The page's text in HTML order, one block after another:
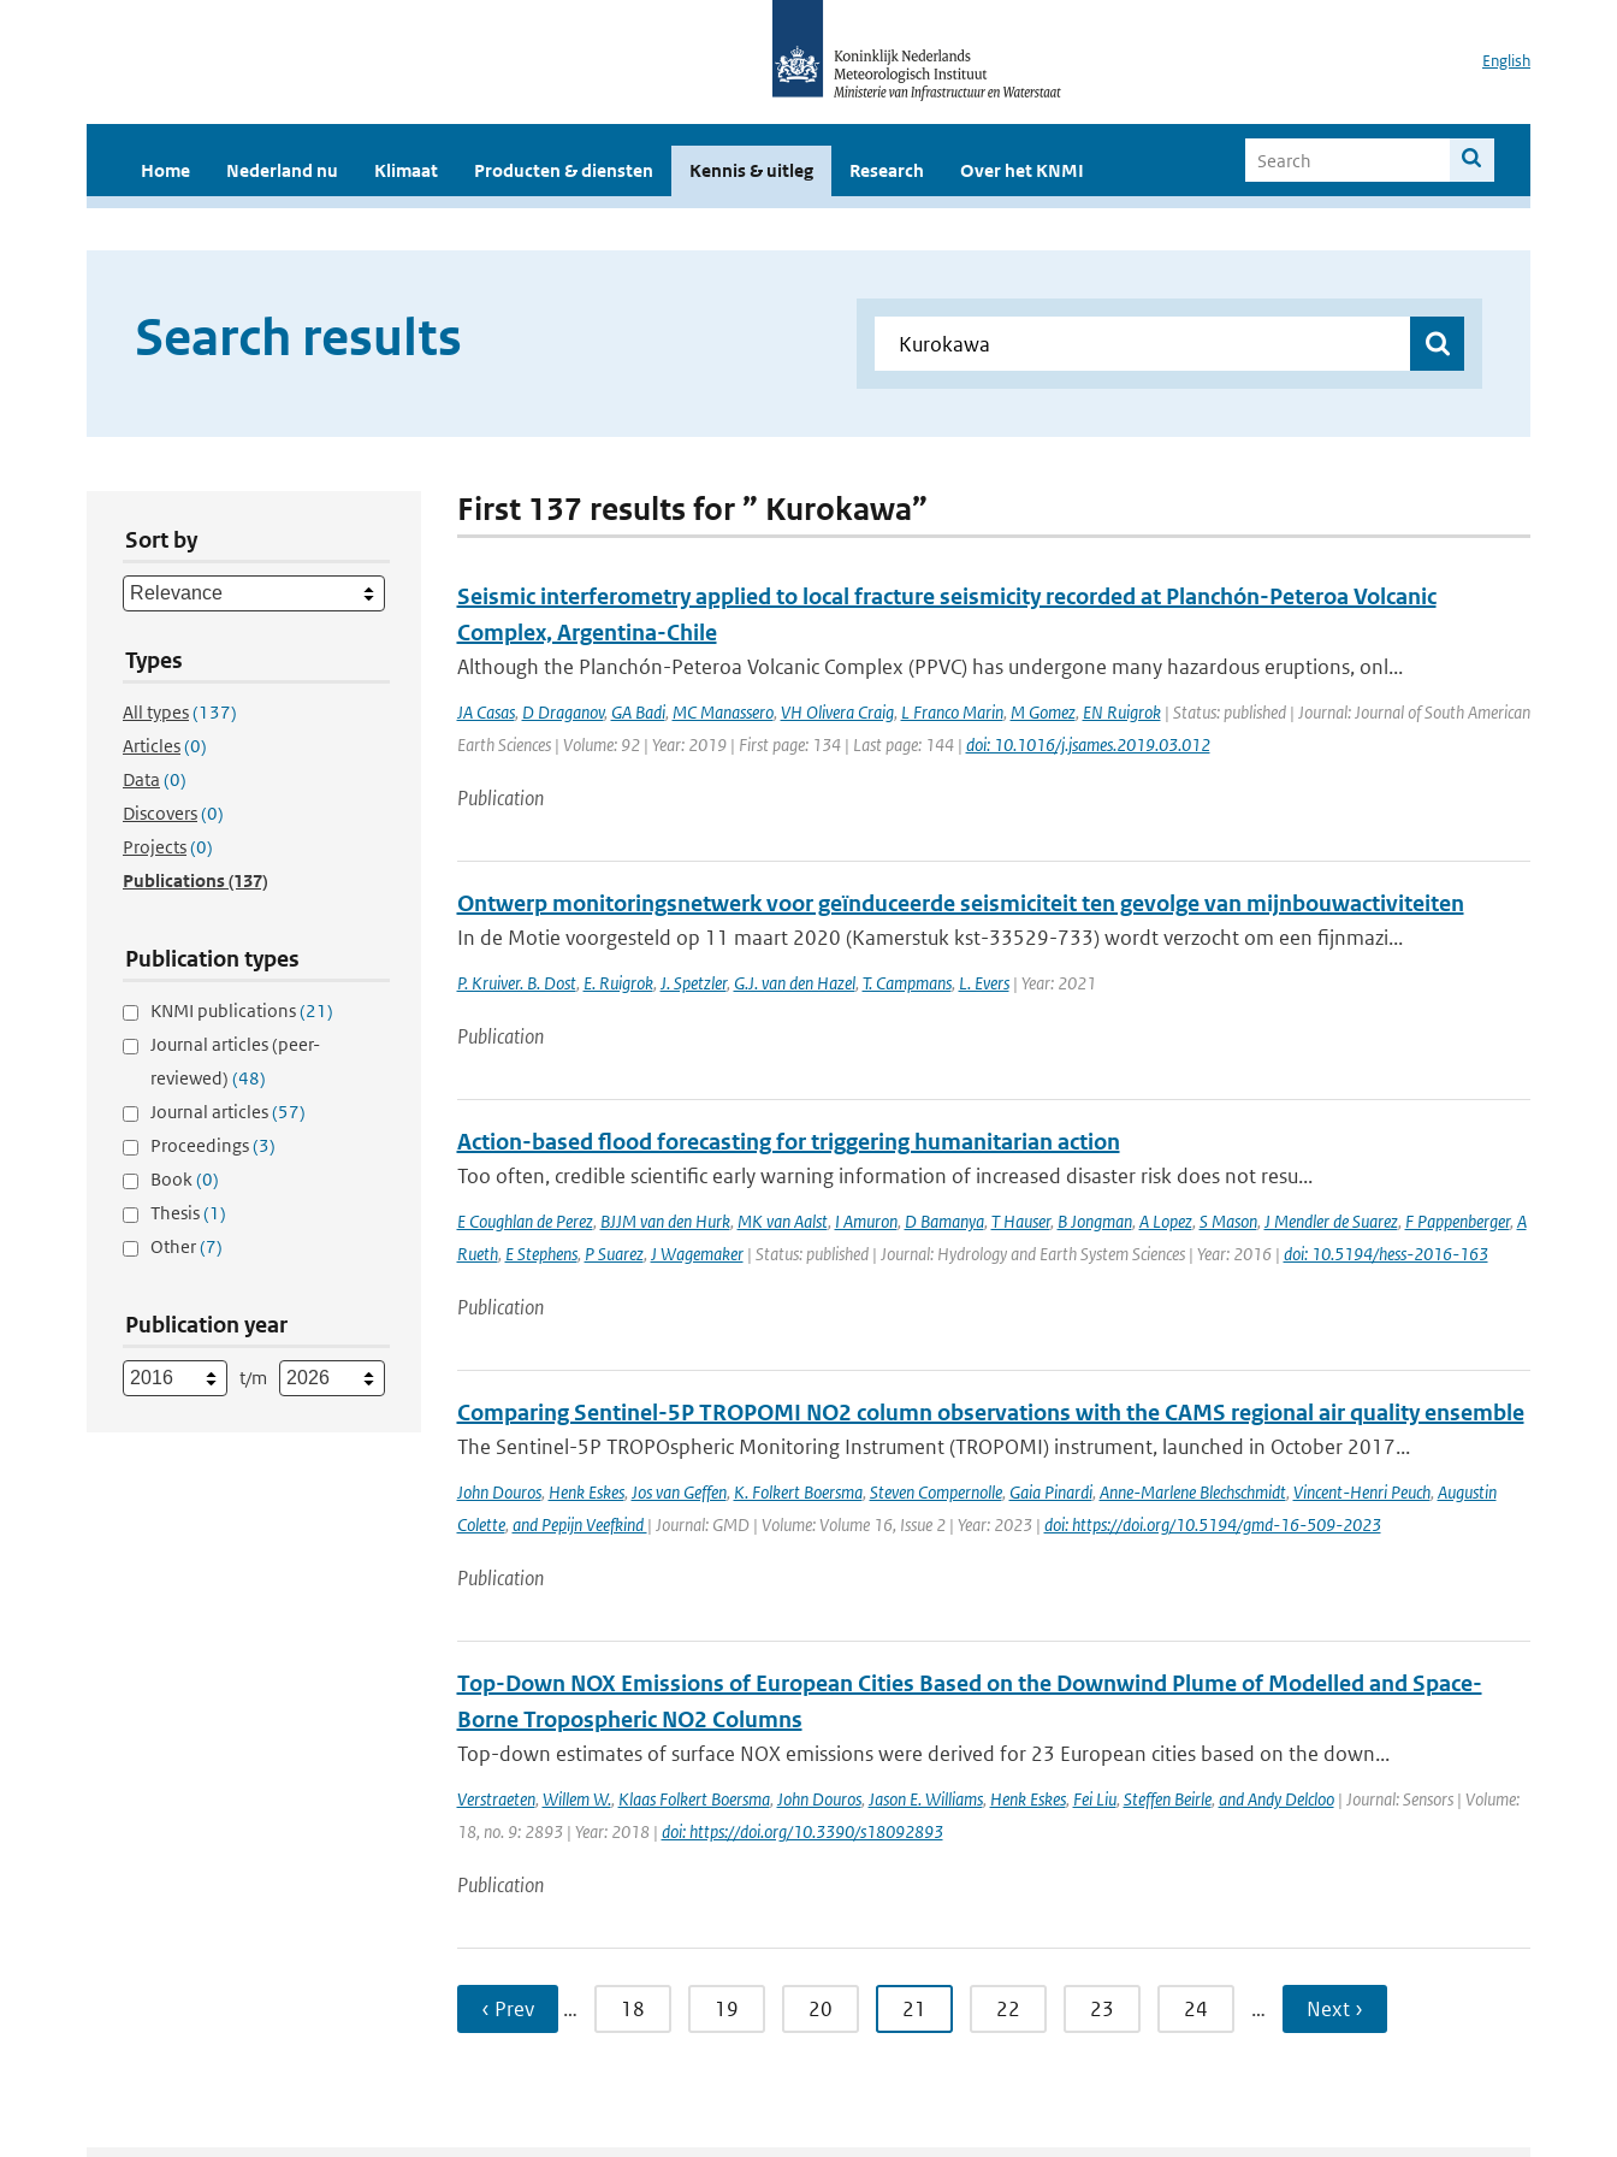
English
Home Nederland nu Klimaat Producten & diensten Kennis & uitleg Research Over het KNMI
Search results
Sort by
Types
All types(137)
Articles(0)
Data (0)
Discovers(0)
Projects(0)
Publications(137)
Publication types
KNMI publications(21)
Journal articles (peer-
reviewed) (48)
Journal articles(57)
Proceedings(3)
Book(0)
Thesis(1)
Other(7)
Publication year
t/m
First 137 results for ” Kurokawa”
Seismic interferometry applied to local fracture seismicity recorded at Planchón-Peteroa Volcanic
Complex, Argentina-Chile
Although the Planchón-Peteroa Volcanic Complex (PPVC) has undergone many hazardous eruptions, onl...
JA Casas, D Draganov, GA Badi, MC Manassero, VH Olivera Craig, L Franco Marin, M Gomez, EN Ruigrok| Status: published | Journal: Journal of South American
Earth Sciences | Volume: 92 | Year: 2019 | First page: 134 | Last page: 144 | doi: 10.1016/j.jsames.2019.03.012
Publication
Ontwerp monitoringsnetwerk voor geïnduceerde seismiciteit ten gevolge van mijnbouwactiviteiten
In de Motie voorgesteld op 11 maart 2020 (Kamerstuk kst-33529-733) wordt verzocht om een fijnmazi...
P. Kruiver. B. Dost, E. Ruigrok, J. Spetzler, G.J. van den Hazel, T. Campmans, L. Evers| Year: 2021
Publication
Action-based flood forecasting for triggering humanitarian action
Too often, credible scientific early warning information of increased disaster risk does not resu...
E Coughlan de Perez, BJJM van den Hurk, MK van Aalst, I Amuron, D Bamanya, T Hauser, B Jongman, A Lopez, S Mason, J Mendler de Suarez, F Pappenberger, A
Rueth, E Stephens, P Suarez, J Wagemaker| Status: published | Journal: Hydrology and Earth System Sciences | Year: 2016 | doi: 10.5194/hess-2016-163
Publication
Comparing Sentinel-5P TROPOMI NO2 column observations with the CAMS regional air quality ensemble
The Sentinel-5P TROPOspheric Monitoring Instrument (TROPOMI) instrument, launched in October 2017...
John Douros, Henk Eskes, Jos van Geffen, K. Folkert Boersma, Steven Compernolle, Gaia Pinardi, Anne-Marlene Blechschmidt, Vincent-Henri Peuch, Augustin
Colette, and Pepijn Veefkind | Journal: GMD | Volume: Volume 16, Issue 2 | Year: 2023 | doi: https://doi.org/10.5194/gmd-16-509-2023
Publication
Top-Down NOX Emissions of European Cities Based on the Downwind Plume of Modelled and Space-
Borne Tropospheric NO2 Columns
Top-down estimates of surface NOX emissions were derived for 23 European cities based on the down...
Verstraeten, Willem W., Klaas Folkert Boersma, John Douros, Jason E. Williams, Henk Eskes, Fei Liu, Steffen Beirle, and Andy Delcloo| Journal: Sensors | Volume:
18, no. 9: 2893 | Year: 2018 | doi: https://doi.org/10.3390/s18092893
Publication
‹ Prev … 18 19 20 21 22 23 24 … Next ›